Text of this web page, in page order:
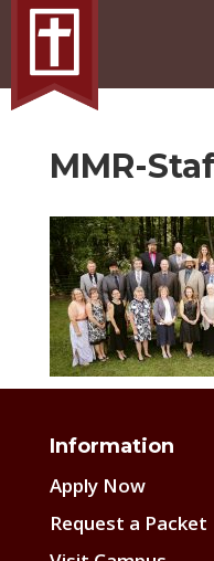
MMR-
Information
Apply Now
Request a Packet